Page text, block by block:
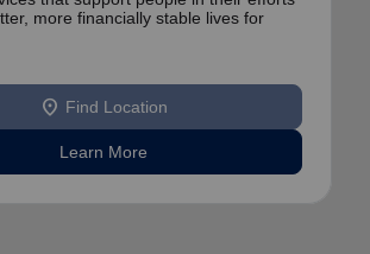
more financially stable lives for
location_on Find Location
Learn More